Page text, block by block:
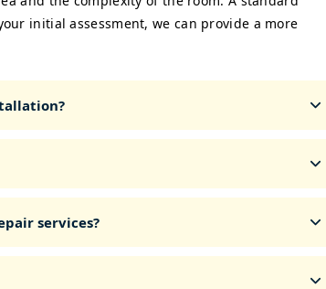
initial assessment, we can provide a more
services?